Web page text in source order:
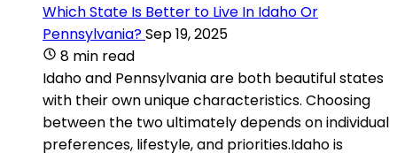
Which State Is Better to Live In Idaho Or
Pennsylvania?Sep 19, 2025
8 min read
Idaho and Pennsylvania are both beautiful states
with their own unique characteristics. Choosing
between the two ultimately depends on individual
preferences, lifestyle, and priorities.Idaho is